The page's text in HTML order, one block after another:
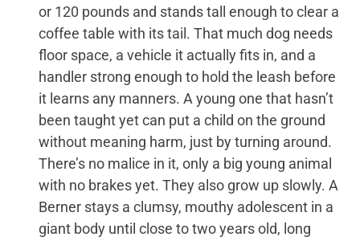
or 120 pounds and stands tall enough to clear a
coffee table with its tail. That much dog needs
floor space, a vehicle it actually fits in, and a
handler strong enough to hold the leash before
it learns any manners. A young one that hasn’t
been taught yet can put a child on the ground
without meaning harm, just by turning around.
There’s no malice in it, only a big young animal
with no brakes yet. They also grow up slowly. A
Berner stays a clumsy, mouthy adolescent in a
giant body until close to two years old, long